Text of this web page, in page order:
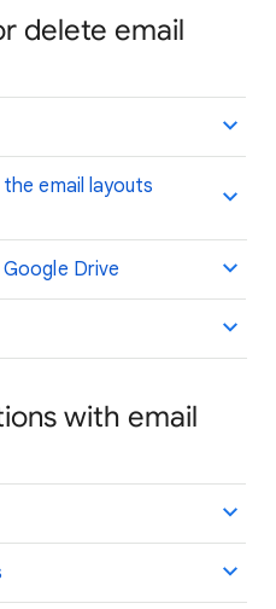
delete email
email layouts
Drive
with email